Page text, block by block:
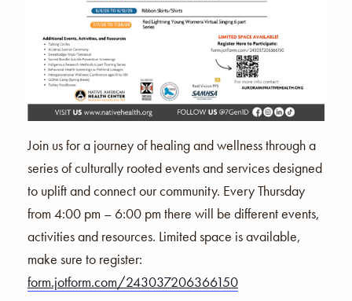
Join us for a journey of healing and wellness through a
series of culturally rooted events and services designed
to uplift and connect our community. Every Thursday
from 4:00 pm – 6:00 pm there will be different events,
activities and resources. Limited space is available,
make sure to register:
form.jotform.com/243037206366150